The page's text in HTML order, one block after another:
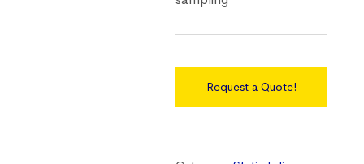
Request a Quote!